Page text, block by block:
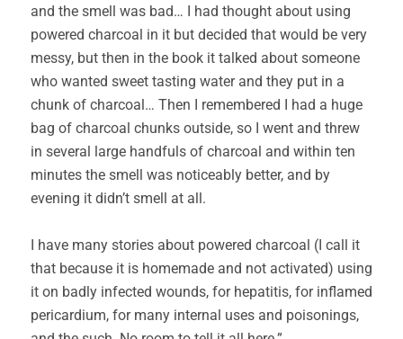
and the smell was bad… I had thought about using
powered charcoal in it but decided that would be very
messy, but then in the book it talked about someone
who wanted sweet tasting water and they put in a
chunk of charcoal… Then I remembered I had a huge
bag of charcoal chunks outside, so I went and threw
in several large handfuls of charcoal and within ten
minutes the smell was noticeably better, and by
evening it didn’t smell at all.
I have many stories about powered charcoal (I call it
that because it is homemade and not activated) using
it on badly infected wounds, for hepatitis, for inflamed
pericardium, for many internal uses and poisonings,